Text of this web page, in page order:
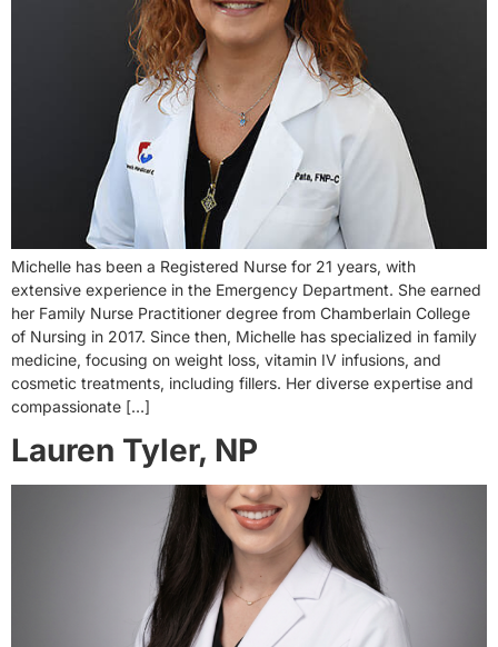
Michelle has been a Registered Nurse for 21 years, with
extensive experience in the Emergency Department. She earned
her Family Nurse Practitioner degree from Chamberlain College
of Nursing in 2017. Since then, Michelle has specialized in family
medicine, focusing on weight loss, vitamin IV infusions, and
cosmetic treatments, including fillers. Her diverse expertise and
compassionate […]
Lauren Tyler, NP